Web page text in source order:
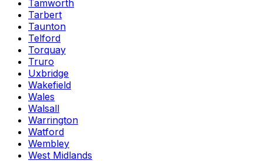
Tamworth
Tarbert
Taunton
Telford
Torquay
Truro
Uxbridge
Wakefield
Wales
Walsall
Warrington
Watford
Wembley
West Midlands